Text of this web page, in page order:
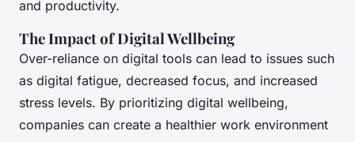
and productivity.
The Impact of Digital Wellbeing
Over-reliance on digital tools can lead to issues such
as digital fatigue, decreased focus, and increased
stress levels. By prioritizing digital wellbeing,
companies can create a healthier work environment